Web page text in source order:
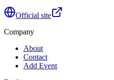
Official site
Company
About
Contact
Add Event